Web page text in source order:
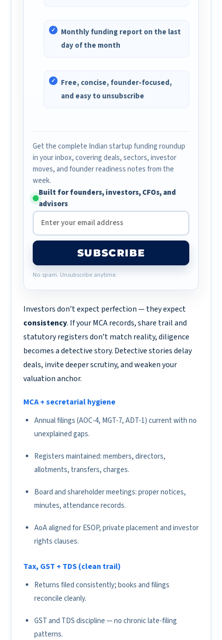
Monthly funding report on the last
day of the month
Free, concise, founder-focused,
and easy to unsubscribe
Get the complete Indian startup funding roundup
in your inbox, covering deals, sectors, investor
moves, and founder readiness notes from the
week.
Built for founders, investors, CFOs, and
advisors
SUBSCRIBE
No spam. Unsubscribe anytime.
Investors don’t expect perfection — they expect
consistency. If your MCA records, share trail and
statutory registers don’t match reality, diligence
becomes a detective story. Detective stories delay
deals, invite deeper scrutiny, and weaken your
valuation anchor.
MCA + secretarial hygiene
Annual filings (AOC-4, MGT-7, ADT-1) current with no
unexplained gaps.
Registers maintained: members, directors,
allotments, transfers, charges.
Board and shareholder meetings: proper notices,
minutes, attendance records.
AoA aligned for ESOP, private placement and investor
rights clauses.
Tax, GST + TDS (clean trail)
Returns filed consistently; books and filings
reconcile cleanly.
GST and TDS discipline — no chronic late-filing
patterns.